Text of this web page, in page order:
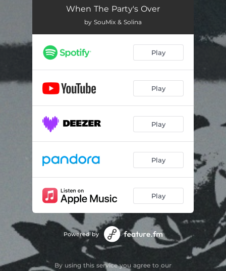
When The Party's Over
When The Party's Over
by SouMix & Solina
Play
Play
Play
Play
Play
Powered by
By using this service you agree to our